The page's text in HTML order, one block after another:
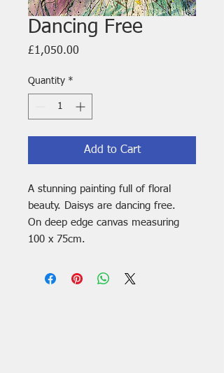
Dancing Free
£1,050.00
Quantity *
Add to Cart
A stunning painting full of floral
beauty. Daisys are dancing free.
On deep edge canvas measuring
100 x 75cm.